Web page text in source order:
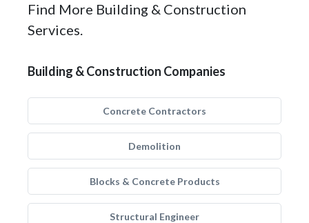
Find More Building & Construction
Services.
Building & Construction Companies
Concrete Contractors
Demolition
Blocks & Concrete Products
Structural Engineer